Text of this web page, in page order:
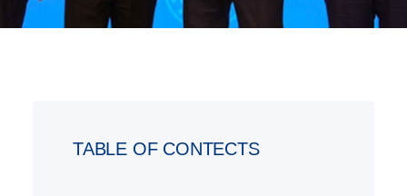
TABLE OF CONTECTS